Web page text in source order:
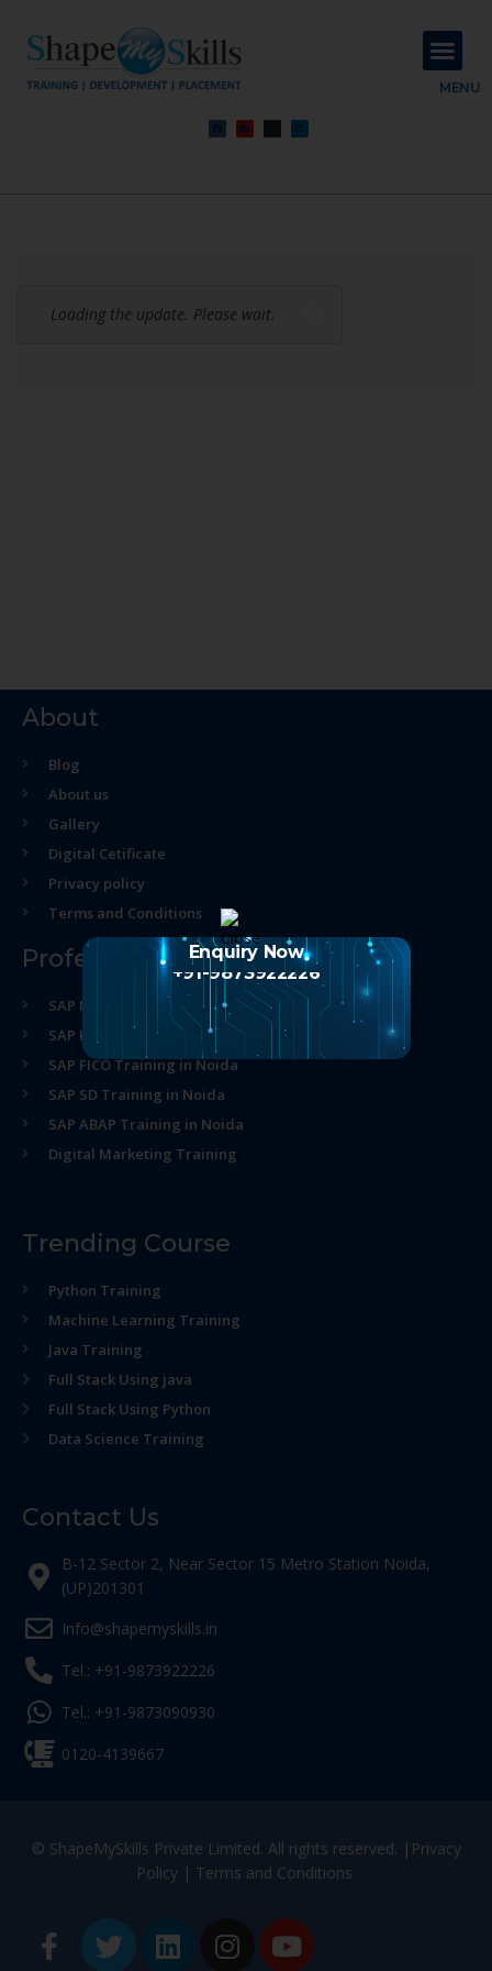
MENU
Loading the update. Please wait.
About
Blog
About us
Gallery
Digital Cetificate
Privacy policy
Terms and Conditions
Professional Course
SAP MM Training in Noida
SAP HR Training in Noida
SAP FICO Training in Noida
SAP SD Training in Noida
SAP ABAP Training in Noida
Digital Marketing Training
Trending Course
Python Training
Machine Learning Training
Java Training
Full Stack Using java
Full Stack Using Python
Data Science Training
Contact Us
B-12 Sector 2, Near Sector 15 Metro Station Noida,
(UP)201301
Info@shapemyskills.in
Tel.: +91-9873922226
Tel.: +91-9873090930
0120-4139667
© ShapeMySkills Private Limited. All rights reserved. | Privacy
Policy| Terms and Conditions
Enquiry Now
+91-9873922226